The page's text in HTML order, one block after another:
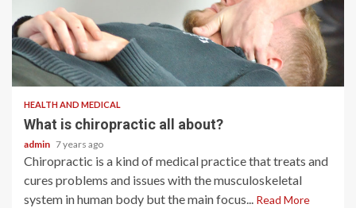
2 min read
HEALTH AND MEDICAL
What is chiropractic all about?
admin 7 years ago
Chiropractic is a kind of medical practice that treats and
cures problems and issues with the musculoskeletal
system in human body but the main focus... Read More